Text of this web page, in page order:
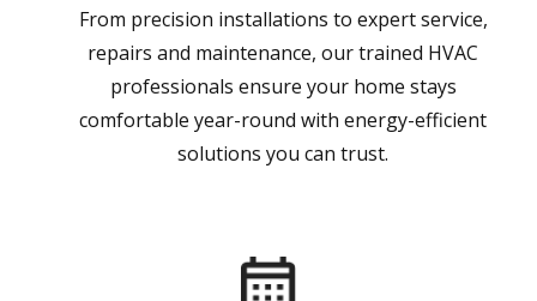
From precision installations to expert service,
repairs and maintenance, our trained HVAC
professionals ensure your home stays
comfortable year-round with energy-efficient
solutions you can trust.